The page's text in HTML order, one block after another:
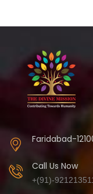
Faridabad-
Call Us Now
+(91)-